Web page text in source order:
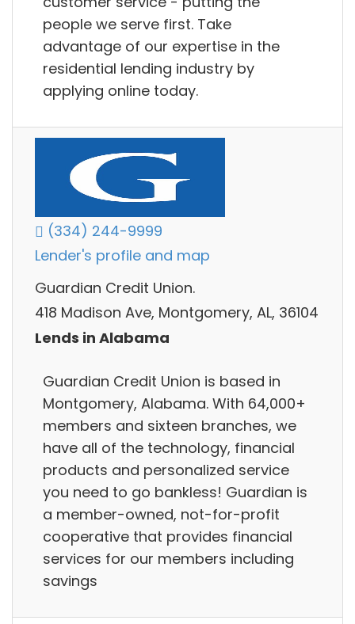
people we serve first. Take
advantage of our expertise in the
residential lending industry by
applying online today.
(334) 244-9999
Lender's profile and map
Guardian Credit Union.
418 Madison Ave, Montgomery, AL, 36104
Lends in Alabama
Guardian Credit Union is based in
Montgomery, Alabama. With 64,000+
members and sixteen branches, we
have all of the technology, financial
products and personalized service
you need to go bankless! Guardian is
a member-owned, not-for-profit
cooperative that provides financial
services for our members including
savings